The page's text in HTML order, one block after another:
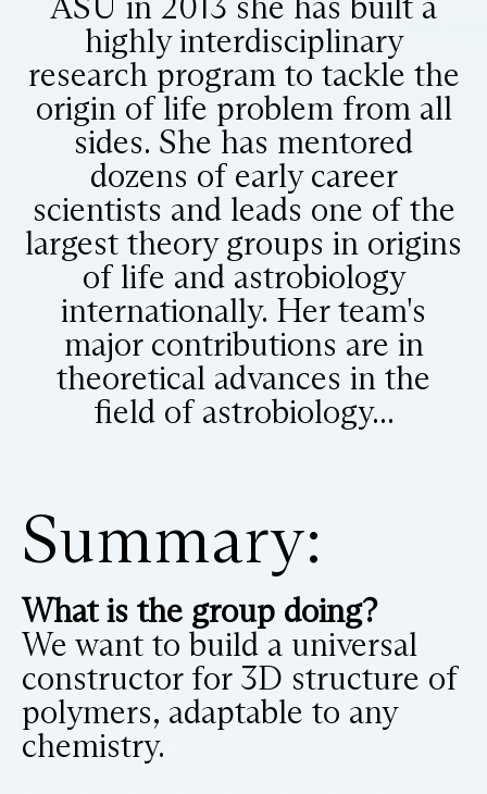
highly interdisciplinary
research program to tackle the
origin of life problem from all
sides. She has mentored
dozens of early career
scientists and leads one of the
largest theory groups in origins
of life and astrobiology
internationally. Her team's
major contributions are in
theoretical advances in the
field of astrobiology...
Summary:
What is the group doing?
We want to build a universal
constructor for 3D structure of
polymers, adaptable to any
chemistry.